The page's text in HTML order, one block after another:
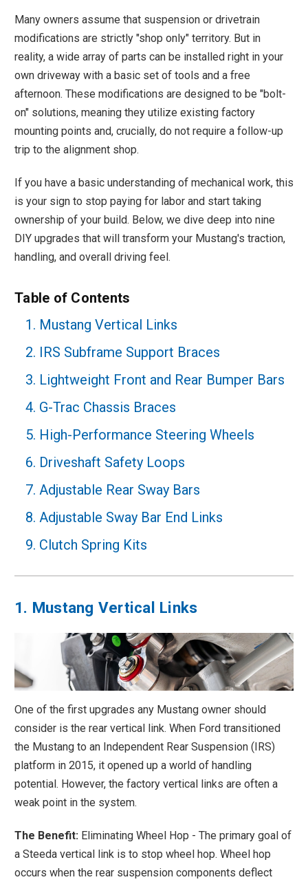
Many owners assume that suspension or drivetrain
modifications are strictly "shop only" territory. But in
reality, a wide array of parts can be installed right in your
own driveway with a basic set of tools and a free
afternoon. These modifications are designed to be "bolt-
on" solutions, meaning they utilize existing factory
mounting points and, crucially, do not require a follow-up
trip to the alignment shop.
If you have a basic understanding of mechanical work, this
is your sign to stop paying for labor and start taking
ownership of your build. Below, we dive deep into nine
DIY upgrades that will transform your Mustang's traction,
handling, and overall driving feel.
Table of Contents
1. Mustang Vertical Links
2. IRS Subframe Support Braces
3. Lightweight Front and Rear Bumper Bars
4. G-Trac Chassis Braces
5. High-Performance Steering Wheels
6. Driveshaft Safety Loops
7. Adjustable Rear Sway Bars
8. Adjustable Sway Bar End Links
9. Clutch Spring Kits
1. Mustang Vertical Links
One of the first upgrades any Mustang owner should
consider is the rear vertical link. When Ford transitioned
the Mustang to an Independent Rear Suspension (IRS)
platform in 2015, it opened up a world of handling
potential. However, the factory vertical links are often a
weak point in the system.
The Benefit: Eliminating Wheel Hop - The primary goal of
a Steeda vertical link is to stop wheel hop. Wheel hop
occurs when the rear suspension components deflect